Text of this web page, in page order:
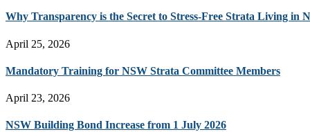
Why Transparency is the Secret to Stress-Free Strata Living in
April 25, 2026
Mandatory Training for NSW Strata Committee Members
April 23, 2026
NSW Building Bond Increase from 1 July 2026